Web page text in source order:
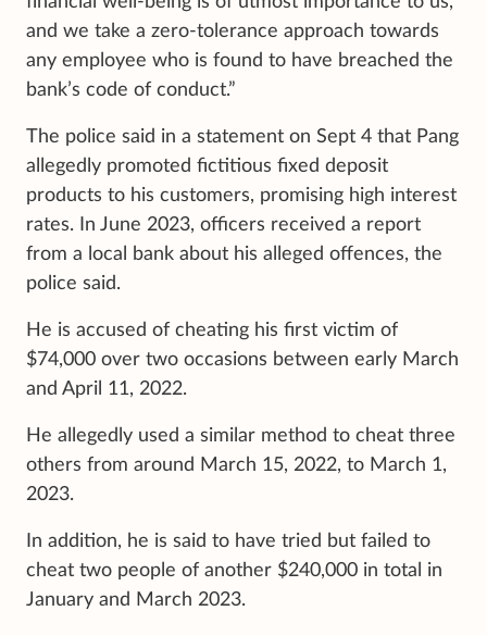
and we take a zero-tolerance approach towards
any employee who is found to have breached the
bank’s code of conduct.”
The police said in a statement on Sept 4 that Pang
allegedly promoted fictitious fixed deposit
products to his customers, promising high interest
rates. In June 2023, officers received a report
from a local bank about his alleged offences, the
police said.
He is accused of cheating his first victim of
$74,000 over two occasions between early March
and April 11, 2022.
He allegedly used a similar method to cheat three
others from around March 15, 2022, to March 1,
2023.
In addition, he is said to have tried but failed to
cheat two people of another $240,000 in total in
January and March 2023.